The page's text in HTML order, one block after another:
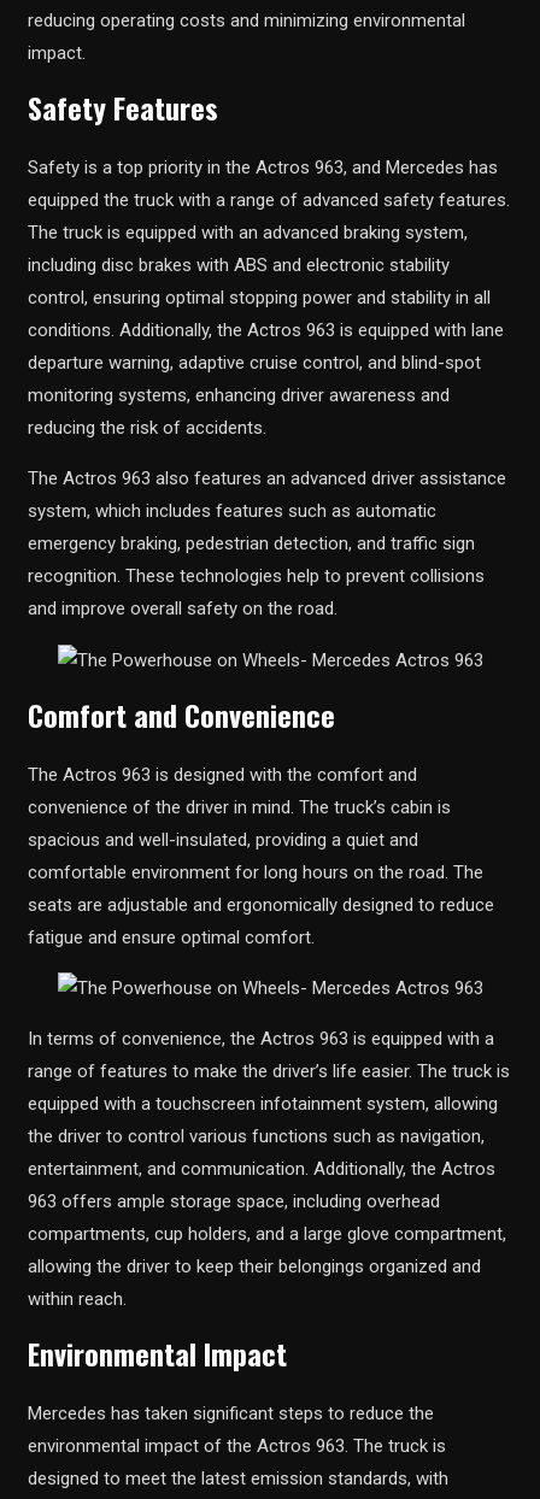
reducing operating costs and minimizing environmental
impact.
Safety Features
Safety is a top priority in the Actros 963, and Mercedes has
equipped the truck with a range of advanced safety features.
The truck is equipped with an advanced braking system,
including disc brakes with ABS and electronic stability
control, ensuring optimal stopping power and stability in all
conditions. Additionally, the Actros 963 is equipped with lane
departure warning, adaptive cruise control, and blind-spot
monitoring systems, enhancing driver awareness and
reducing the risk of accidents.
The Actros 963 also features an advanced driver assistance
system, which includes features such as automatic
emergency braking, pedestrian detection, and traffic sign
recognition. These technologies help to prevent collisions
and improve overall safety on the road.
Comfort and Convenience
The Actros 963 is designed with the comfort and
convenience of the driver in mind. The truck’s cabin is
spacious and well-insulated, providing a quiet and
comfortable environment for long hours on the road. The
seats are adjustable and ergonomically designed to reduce
fatigue and ensure optimal comfort.
In terms of convenience, the Actros 963 is equipped with a
range of features to make the driver’s life easier. The truck is
equipped with a touchscreen infotainment system, allowing
the driver to control various functions such as navigation,
entertainment, and communication. Additionally, the Actros
963 offers ample storage space, including overhead
compartments, cup holders, and a large glove compartment,
allowing the driver to keep their belongings organized and
within reach.
Environmental Impact
Mercedes has taken significant steps to reduce the
environmental impact of the Actros 963. The truck is
designed to meet the latest emission standards, with